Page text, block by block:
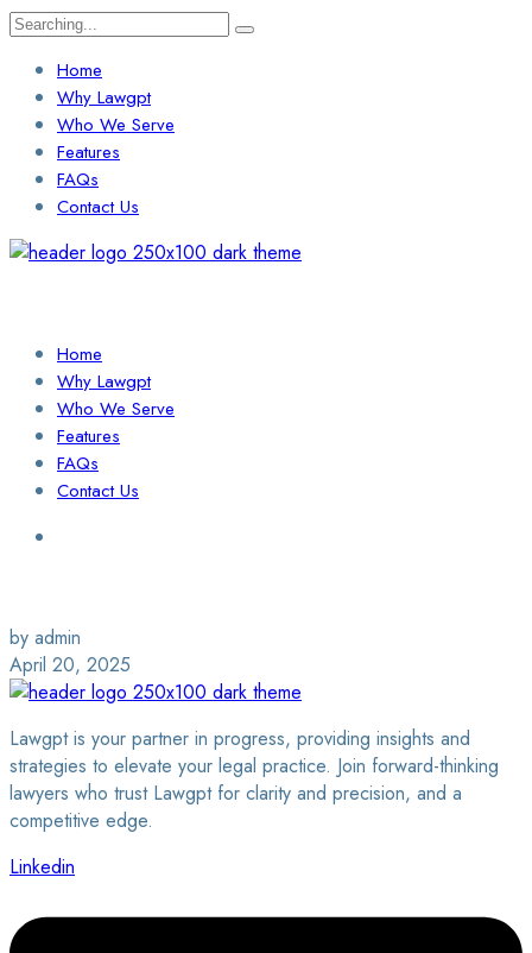
Search
Home
Why Lawgpt
Who We Serve
Features
FAQs
Contact Us
Home
Why Lawgpt
Who We Serve
Features
FAQs
Contact Us
by admin
April 20, 2025
Lawgpt is your partner in progress, providing insights and
strategies to elevate your legal practice. Join forward-thinking
lawyers who trust Lawgpt for clarity and precision, and a
competitive edge.
Linkedin